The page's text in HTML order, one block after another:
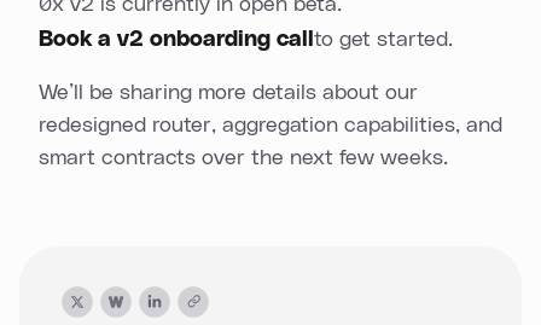
0x v2 is currently in open beta.
Book a v2 onboarding call to get started.
We’ll be sharing more details about our
redesigned router, aggregation capabilities, and
smart contracts over the next few weeks.